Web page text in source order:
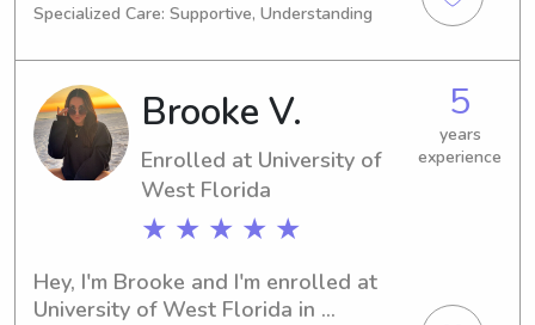
Justice. My expected graduation is in
West Florida, I'm available for
babysitting and nanny jobs. I'm
excited to get to know you and your
family.
Specialized Care: Supportive, Understanding
Brooke V.
Enrolled at University of
West Florida
★ ★ ★ ★ ★
5
years
experience
Hey, I'm Brooke and I'm enrolled at
University of West Florida in